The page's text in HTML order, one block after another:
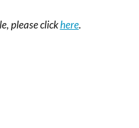
please clickhere.